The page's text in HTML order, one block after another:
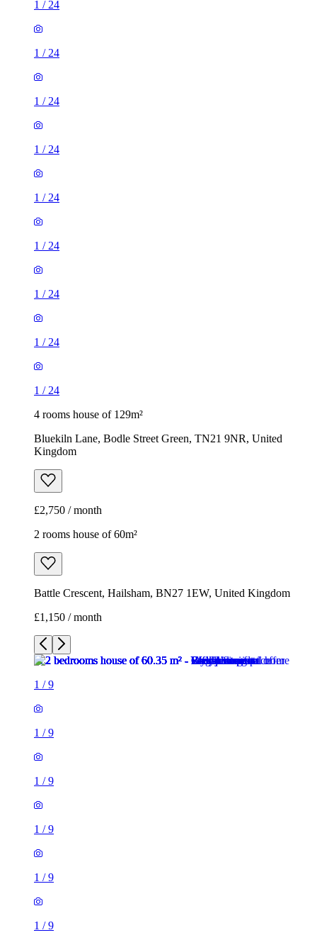
1 / 24
1 / 24
1 / 24
1 / 24
1 / 24
1 / 24
1 / 24
1 / 24
1 / 24
4 rooms house of 129m²
Bluekiln Lane, Bodle Street Green, TN21 9NR, United
Kingdom
£2,750 / month
2 rooms house of 60m²
Battle Crescent, Hailsham, BN27 1EW, United Kingdom
£1,150 / month
1 /9
1 /9
1 /9
1 /9
1 /9
1 /9